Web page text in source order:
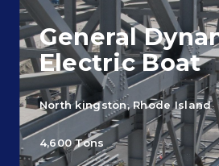
Why Canatal?
General
Electric Boat
North kingston, Rhode Island
4,600 Tons